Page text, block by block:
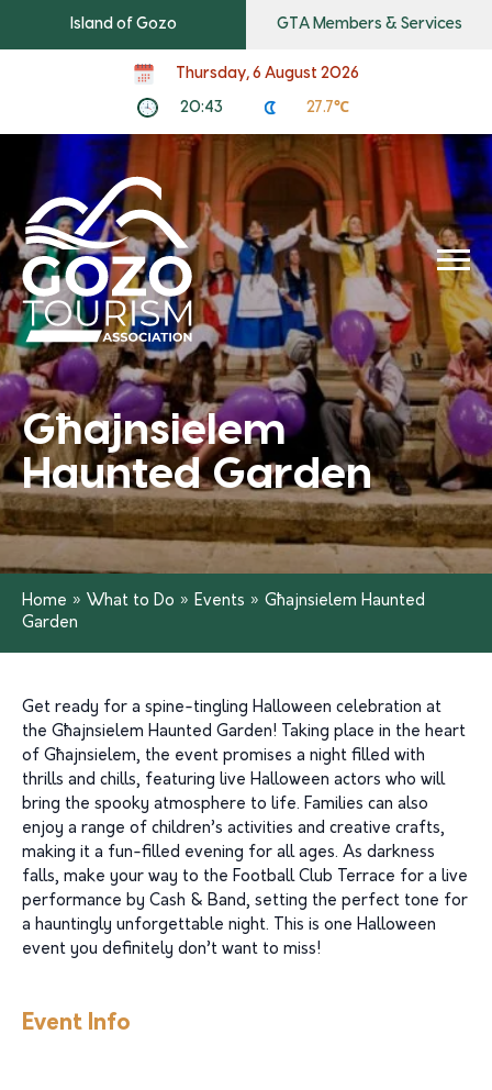
Island of Gozo GTA Members & Services
Thursday, 6 August 2026
20:43 27.7℃
Għajnsielem
Haunted Garden
Home » What to Do » Events » Għajnsielem Haunted
Garden
Get ready for a spine-tingling Halloween celebration at
the Għajnsielem Haunted Garden! Taking place in the heart
of Għajnsielem, the event promises a night filled with
thrills and chills, featuring live Halloween actors who will
bring the spooky atmosphere to life. Families can also
enjoy a range of children’s activities and creative crafts,
making it a fun-filled evening for all ages. As darkness
falls, make your way to the Football Club Terrace for a live
performance by Cash & Band, setting the perfect tone for
a hauntingly unforgettable night. This is one Halloween
event you definitely don’t want to miss!
Event Info